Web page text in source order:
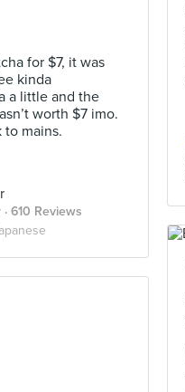
for $7, it was
kinda
a little and the
worth $7 imo.
to mains.
· 610 Reviews